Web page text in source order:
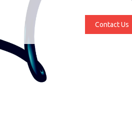
Contact Us